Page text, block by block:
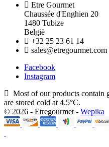
Etre Gourmet
Chaussée d'Enghien 20
1480 Tubize
België
+32 25 23 61 14
sales@etregourmet.com
Facebook
Instagram
Most of our products contain
are stored cold at 4.5°C.
© 2026 - Etregourmet - Wepika